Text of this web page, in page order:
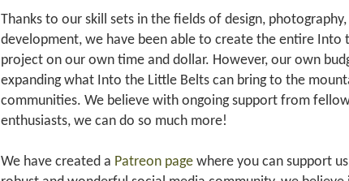
Thanks to our skill sets in the fields of design,
development, we have been able to create the entire Into
project on our own time and dollar. However, our own
expanding what Into the Little Belts can bring to the
communities. We believe with ongoing support from
enthusiasts, we can do so much more!
We have created a Patreon page where you can support